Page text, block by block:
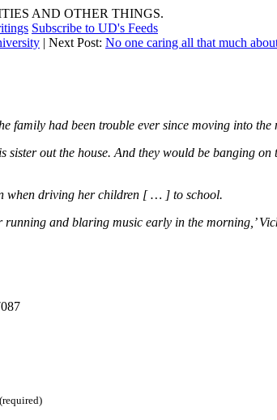
AND OTHER THINGS.
Subscribe to UD's Feeds
| Next Post: No one caring all that much
family had been trouble ever since moving into
sister out the house. And they would be banging
when driving her children [ … ] to school.
and blaring music early in the morning,’